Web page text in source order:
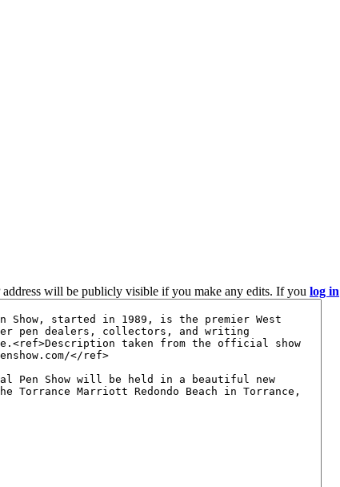
will be publicly visible if you make any edits. If you log in